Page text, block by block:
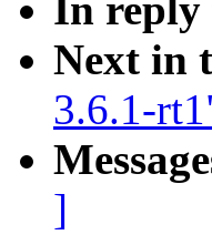
In reply
Next in
3.6.1-
]